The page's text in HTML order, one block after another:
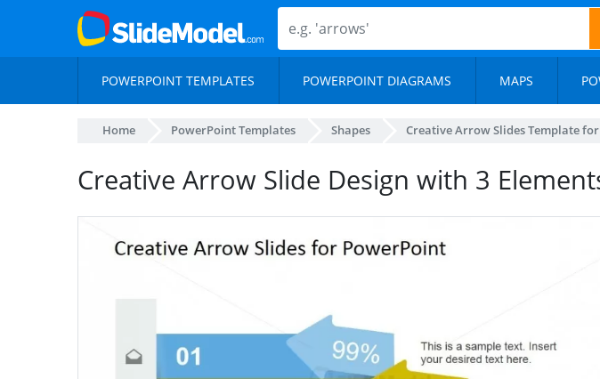
POWERPOINT TEMPLATES POWERPOINT DIAGRAMS MAPS
Home PowerPoint Templates Shapes Creative Arrow Slides Template
Creative Arrow Slide Design with 3